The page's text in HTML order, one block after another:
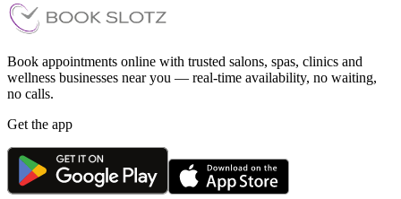
Book appointments online with trusted salons, spas, clinics and
wellness businesses near you — real-time availability, no waiting,
no calls.
Get the app